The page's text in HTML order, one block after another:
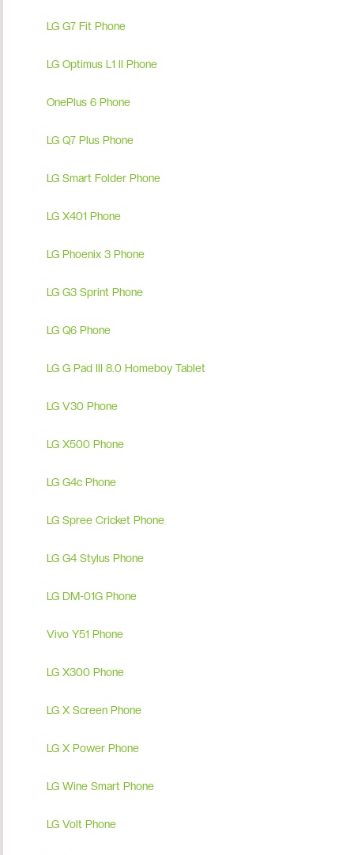
LG G7 Fit Phone
LG Optimus L1 II Phone
OnePlus 6 Phone
LG Q7 Plus Phone
LG Smart Folder Phone
LG X401 Phone
LG Phoenix 3 Phone
LG G3 Sprint Phone
LG Q6 Phone
LG G Pad III 8.0 Homeboy Tablet
LG V30 Phone
LG X500 Phone
LG G4c Phone
LG Spree Cricket Phone
LG G4 Stylus Phone
LG DM-01G Phone
Vivo Y51 Phone
LG X300 Phone
LG X Screen Phone
LG X Power Phone
LG Wine Smart Phone
LG Volt Phone